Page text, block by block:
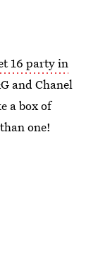
16 party in
and Chanel
a box of
one!